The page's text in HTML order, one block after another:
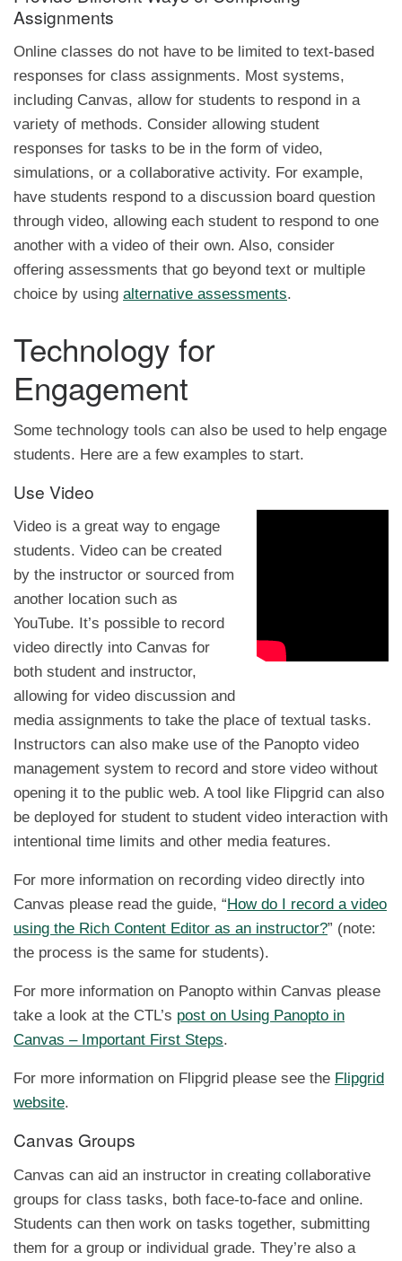
Assignments
Online classes do not have to be limited to text-based
responses for class assignments. Most systems,
including Canvas, allow for students to respond in a
variety of methods. Consider allowing student
responses for tasks to be in the form of video,
simulations, or a collaborative activity. For example,
have students respond to a discussion board question
through video, allowing each student to respond to one
another with a video of their own. Also, consider
offering assessments that go beyond text or multiple
choice by using alternative assessments.
Technology for
Engagement
Some technology tools can also be used to help engage
students. Here are a few examples to start.
Use Video
Video is a great way to engage
students. Video can be created
by the instructor or sourced from
another location such as
YouTube. It’s possible to record
video directly into Canvas for
both student and instructor,
allowing for video discussion and
media assignments to take the place of textual tasks.
Instructors can also make use of the Panopto video
management system to record and store video without
opening it to the public web. A tool like Flipgrid can also
be deployed for student to student video interaction with
intentional time limits and other media features.
For more information on recording video directly into
Canvas please read the guide, “How do I record a video
using the Rich Content Editor as an instructor?” (note:
the process is the same for students).
For more information on Panopto within Canvas please
take a look at the CTL’s post on Using Panopto in
Canvas – Important First Steps.
For more information on Flipgrid please see the Flipgrid
website.
Canvas Groups
Canvas can aid an instructor in creating collaborative
groups for class tasks, both face-to-face and online.
Students can then work on tasks together, submitting
them for a group or individual grade. They’re also a